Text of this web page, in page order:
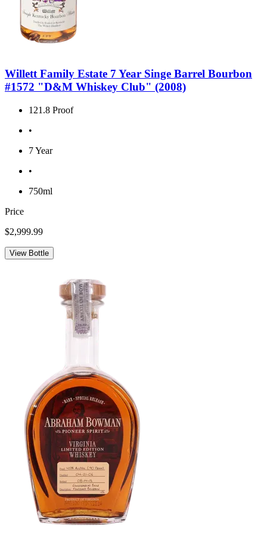
Willett Family Estate 7 Year Singe Barrel Bourbon
#1572 "D&M Whiskey Club" (2008)
121.8 Proof
•
7 Year
•
750ml
Price
$2,999.99
View Bottle